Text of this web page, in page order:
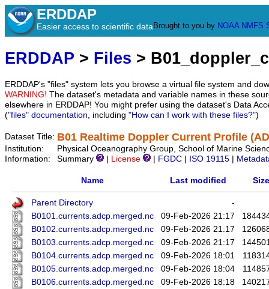
ERDDAP
Easier access to scientific data Brought to you by NOAA NMFS
ERDDAP > Files >
ERDDAP's "files" system lets you browse a virtual file system and
WARNING! The dataset's metadata and variable names in these
elsewhere in ERDDAP! You might prefer using the dataset's Data
("files" documentation, including "How can I work with these files?")
Dataset Title: B01 Realtime Doppler Current Profile
Institution:
Physical Oceanography Group, School of Marine
Information:
Summary License FGDC ISO 19115
Name Last modified Size
Parent Directory
-
B0101.currents.adcp.merged.nc
09-Feb-2026 21:17
B0102.currents.adcp.merged.nc
09-Feb-2026 21:17
B0103.currents.adcp.merged.nc
09-Feb-2026 21:17
B0104.currents.adcp.merged.nc
09-Feb-2026 18:01
B0105.currents.adcp.merged.nc
09-Feb-2026 18:04
B0106.currents.adcp.merged.nc
09-Feb-2026 18:18